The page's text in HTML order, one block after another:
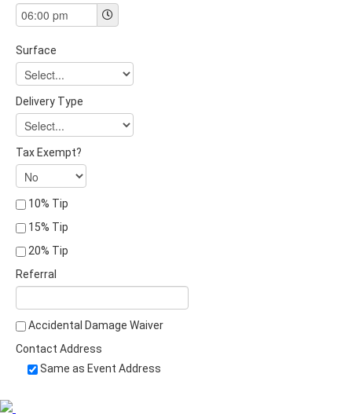
Surface
Delivery Type
Tax Exempt?
10% Tip
15% Tip
20% Tip
Referral
Accidental Damage Waiver
Contact Address
Same as Event Address